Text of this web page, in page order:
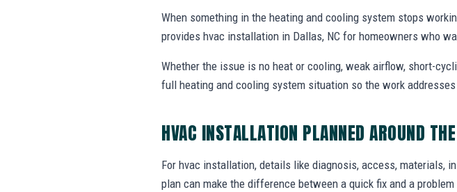
When something in the heating and cooling system stops
provides hvac installation in Dallas, NC for homeowners who
Whether the issue is no heat or cooling, weak airflow, short-
full heating and cooling system situation so the work
HVAC INSTALLATION PLANNED AROUND
For hvac installation, details like diagnosis, access, materials,
plan can make the difference between a quick fix and a